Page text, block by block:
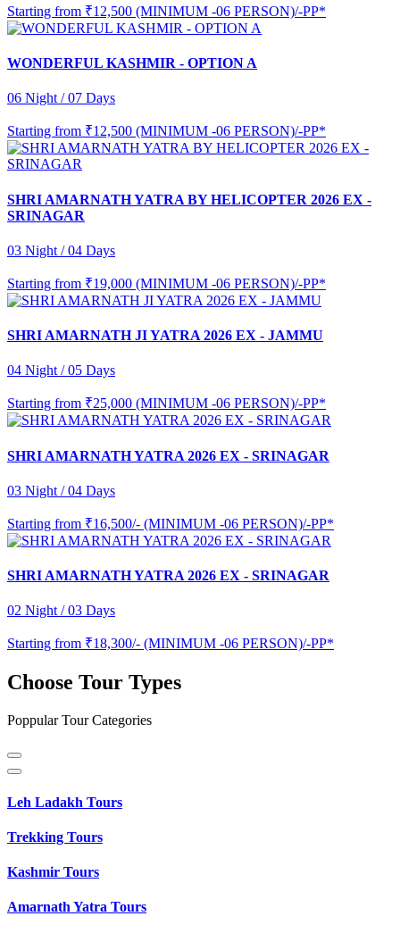
Starting from ₹12,500 (MINIMUM -06 PERSON)/-PP*
WONDERFUL KASHMIR - OPTION A
06 Night / 07 Days
Starting from ₹12,500 (MINIMUM -06 PERSON)/-PP*
SHRI AMARNATH YATRA BY HELICOPTER 2026 EX -
SRINAGAR
03 Night / 04 Days
Starting from ₹19,000 (MINIMUM -06 PERSON)/-PP*
SHRI AMARNATH JI YATRA 2026 EX - JAMMU
04 Night / 05 Days
Starting from ₹25,000 (MINIMUM -06 PERSON)/-PP*
SHRI AMARNATH YATRA 2026 EX - SRINAGAR
03 Night / 04 Days
Starting from ₹16,500/- (MINIMUM -06 PERSON)/-PP*
SHRI AMARNATH YATRA 2026 EX - SRINAGAR
02 Night / 03 Days
Starting from ₹18,300/- (MINIMUM -06 PERSON)/-PP*
Choose Tour Types
Poppular Tour Categories
Leh Ladakh Tours
Trekking Tours
Kashmir Tours
Amarnath Yatra Tours